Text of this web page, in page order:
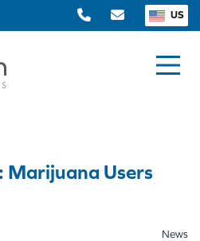
US
Marijuana Users
News